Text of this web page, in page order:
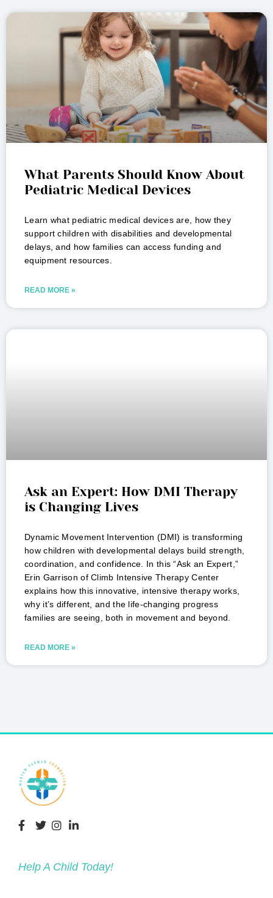
What Parents Should Know About
Pediatric Medical Devices
Learn what pediatric medical devices are, how they
support children with disabilities and developmental
delays, and how families can access funding and
equipment resources.
READ MORE »
Ask an Expert: How DMI Therapy
is Changing Lives
Dynamic Movement Intervention (DMI) is transforming
how children with developmental delays build strength,
coordination, and confidence. In this “Ask an Expert,”
Erin Garrison of Climb Intensive Therapy Center
explains how this innovative, intensive therapy works,
why it’s different, and the life-changing progress
families are seeing, both in movement and beyond.
READ MORE »
Help A Child Today!